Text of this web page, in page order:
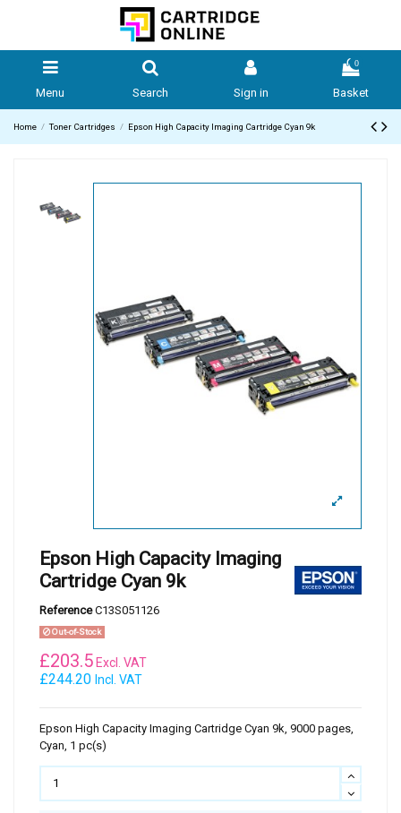
Menu Search Sign in
0
Basket
Home Toner Cartridges Epson High Capacity Imaging Cartridge Cyan 9k
Epson High Capacity Imaging
Cartridge Cyan 9k
Reference C13S051126
Out-of-Stock
£244.20 Incl. VAT
£203.5 Excl. VAT
Epson High Capacity Imaging Cartridge Cyan 9k, 9000 pages,
Cyan, 1 pc(s)